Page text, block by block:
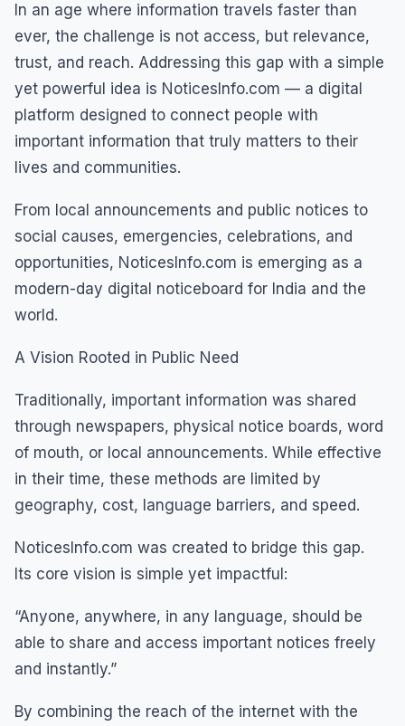
In an age where information travels faster than
ever, the challenge is not access, but relevance,
trust, and reach. Addressing this gap with a simple
yet powerful idea is NoticesInfo.com — a digital
platform designed to connect people with
important information that truly matters to their
lives and communities.
From local announcements and public notices to
social causes, emergencies, celebrations, and
opportunities, NoticesInfo.com is emerging as a
modern-day digital noticeboard for India and the
world.
A Vision Rooted in Public Need
Traditionally, important information was shared
through newspapers, physical notice boards, word
of mouth, or local announcements. While effective
in their time, these methods are limited by
geography, cost, language barriers, and speed.
NoticesInfo.com was created to bridge this gap.
Its core vision is simple yet impactful:
“Anyone, anywhere, in any language, should be
able to share and access important notices freely
and instantly.”
By combining the reach of the internet with the